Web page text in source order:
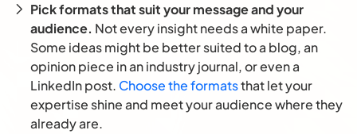
Pick formats that suit your message and your
audience. Not every insight needs a white paper.
Some ideas might be better suited to a blog, an
opinion piece in an industry journal, or even a
LinkedIn post. Choose the formatsthat let your
expertise shine and meet your audience where they
already are.